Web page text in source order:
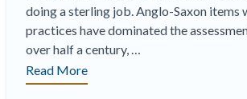
doing a sterling job. Anglo-Saxon items
practices have dominated the
over half a century, …
“Translatability
and
Read More